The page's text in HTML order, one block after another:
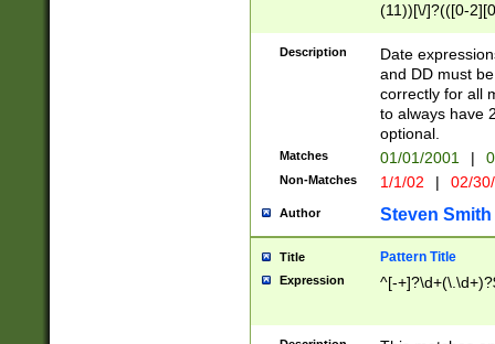
(11))[\/]?(([0-
Description
Date
and DD must
correctly for all
to always have
optional.
Matches 01/01/2001 |
Non-Matches 1/1/02 | 02/
Author Steven Smith
Title Pattern Title
Expression ^[-